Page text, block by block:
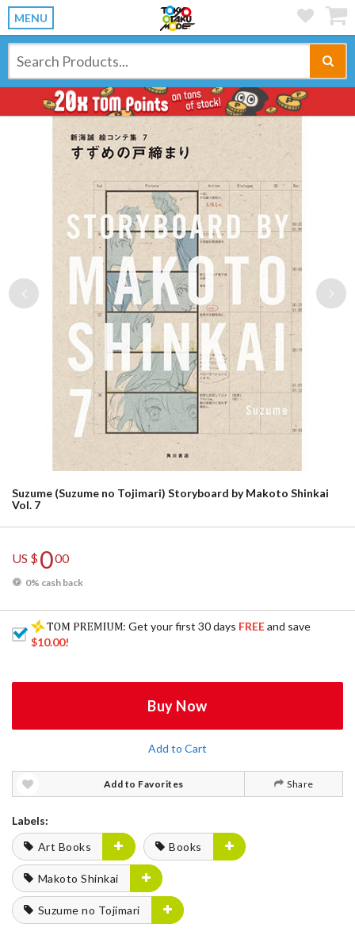
MENU
Previous
Suzume (Suzume no Tojimari) Storyboard by Makoto Shinkai
Vol. 7
US $000
0% cash back
: Get your first 30 days FREEand save
$10.00!
Buy Now
Add to Cart
Add to Favorites Share
Labels:
Art Books
Books
Makoto Shinkai
Suzume no Tojimari